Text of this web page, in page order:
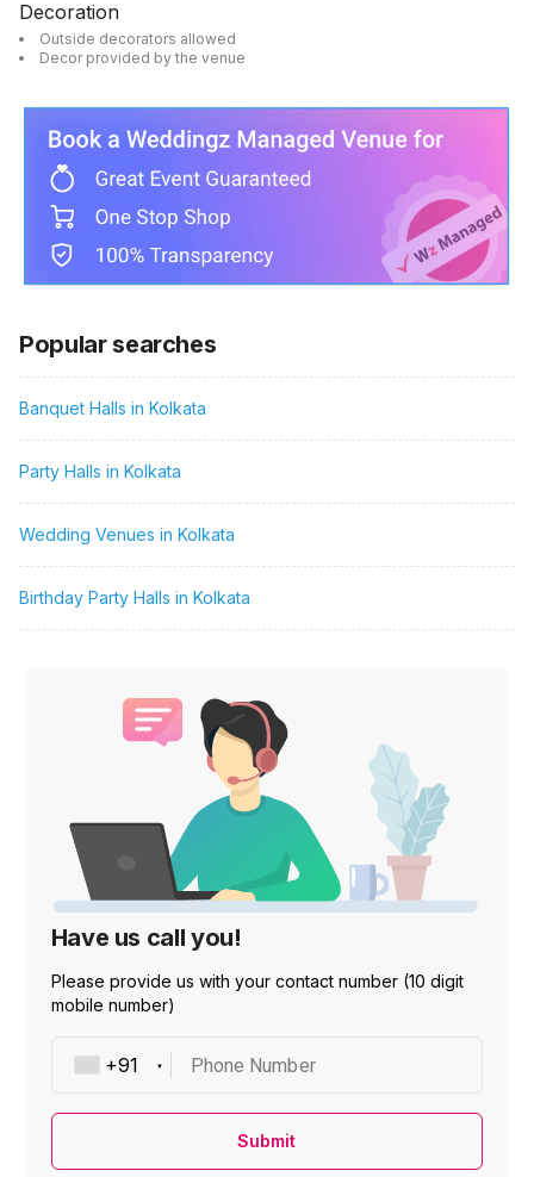
Decoration
Outside decorators allowed
Decor provided by the venue
Popular searches
Banquet Halls in Kolkata
Party Halls in Kolkata
Wedding Venues in Kolkata
Birthday Party Halls in Kolkata
Have us call you!
Please provide us with your contact number (10 digit
mobile number)
Phone Number
Submit